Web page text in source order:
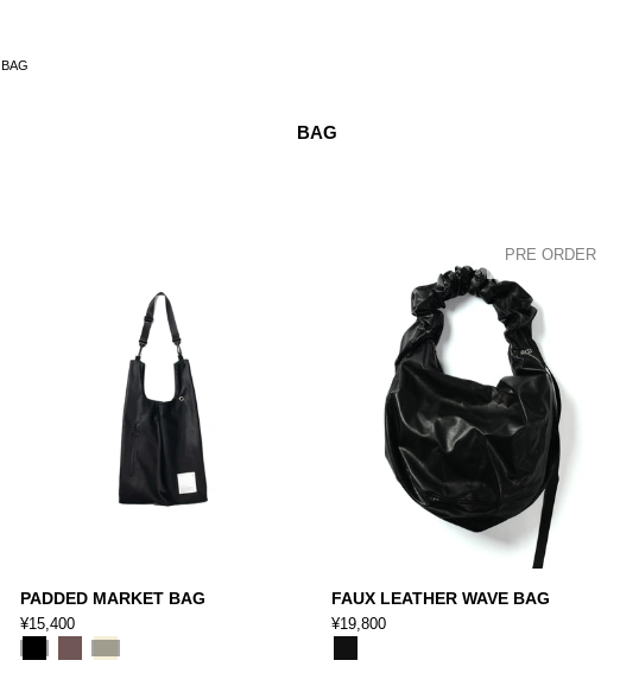
BAG
BAG
PADDED MARKET BAG
¥15,400
PRE ORDER
FAUX LEATHER WAVE BAG
¥19,800